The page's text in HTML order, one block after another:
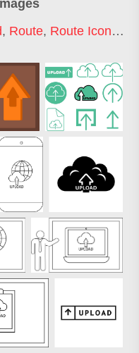
, Route, Route Icon,